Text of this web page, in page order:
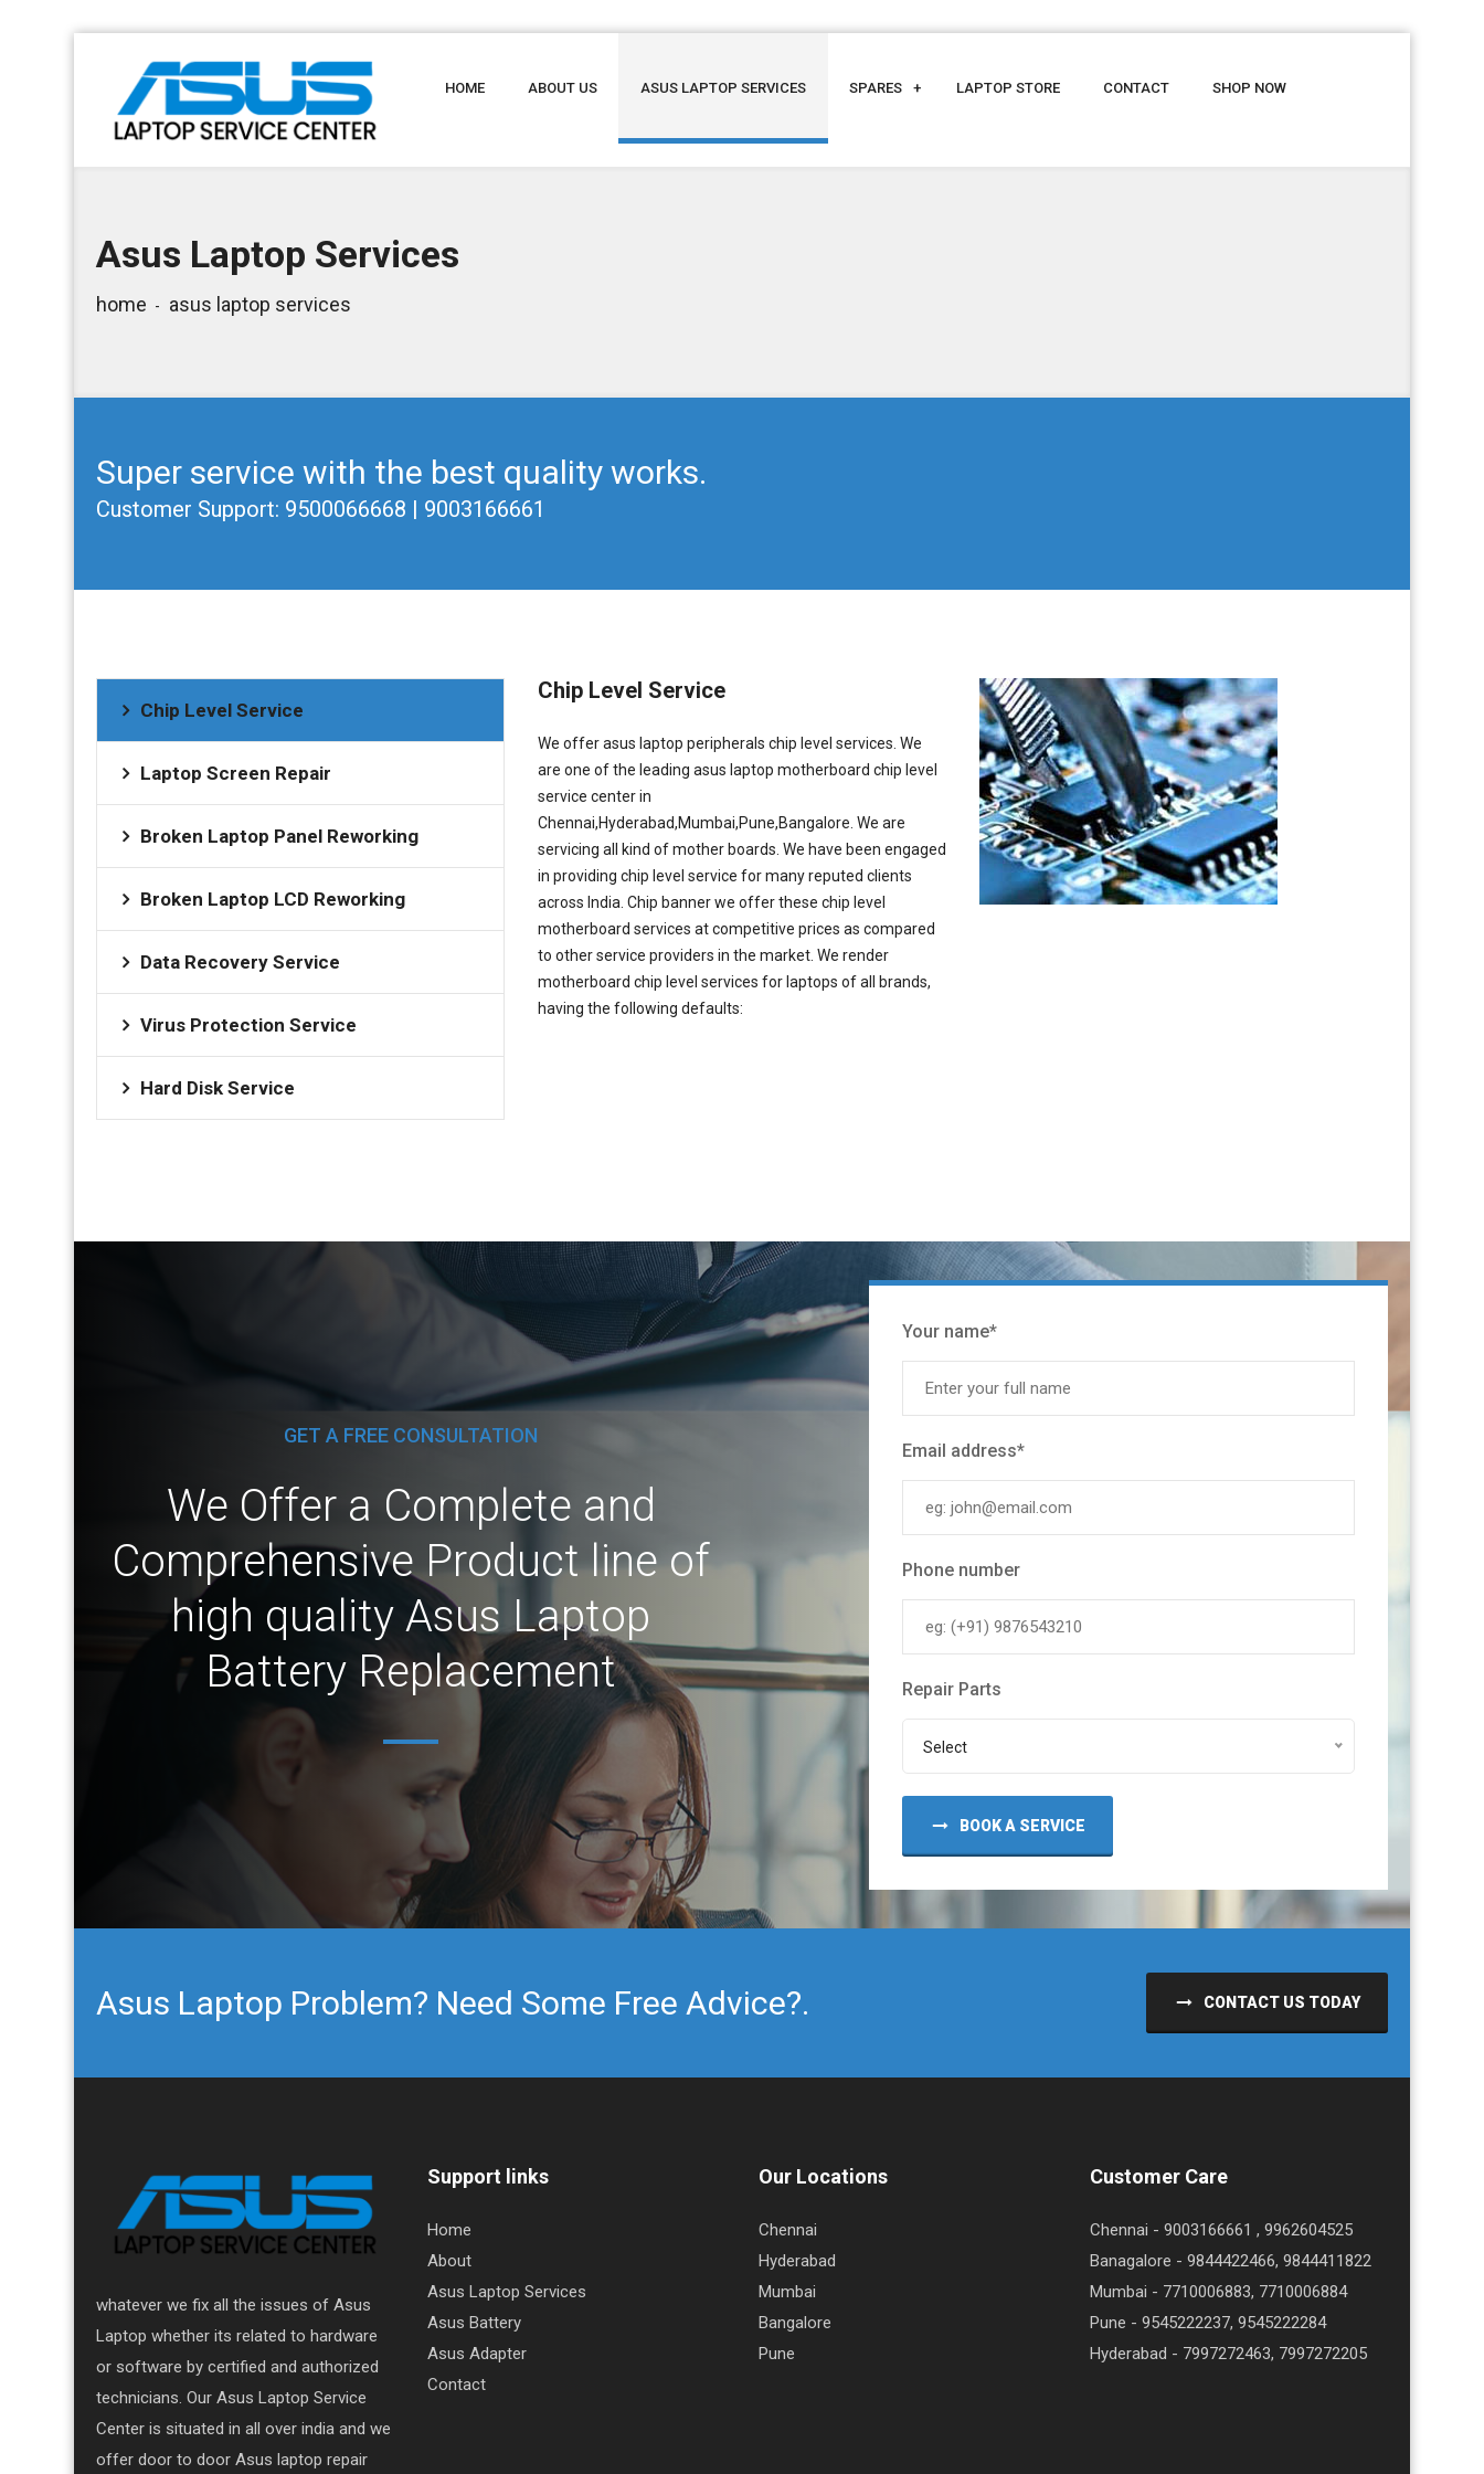
HOME ABOUT US ASUS LAPTOP SERVICES SPARES LAPTOP STORE CONTACT SHOP NOW
Asus Laptop Services
home asus laptop services
Super service with the best quality works.
Customer Support: 9500066668 | 9003166661
Chip Level Service
Laptop Screen Repair
Broken Laptop Panel Reworking
Broken Laptop LCD Reworking
Data Recovery Service
Virus Protection Service
Hard Disk Service
Chip Level Service
We offer asus laptop peripherals chip level services. We
are one of the leading asus laptop motherboard chip level
service center in
Chennai,Hyderabad,Mumbai,Pune,Bangalore. We are
servicing all kind of mother boards. We have been engaged
in providing chip level service for many reputed clients
across India. Chip banner we offer these chip level
motherboard services at competitive prices as compared
to other service providers in the market. We render
motherboard chip level services for laptops of all brands,
having the following defaults:
GET A FREE CONSULTATION
We Offer a Complete and
Comprehensive Product line of
high quality Asus Laptop
Battery Replacement
Your name*
Email address*
Phone number
Repair Parts
Select
BOOK A SERVICE
Asus Laptop Problem? Need Some Free Advice?. CONTACT US TODAY
whatever we fix all the issues of Asus
Laptop whether its related to hardware
or software by certified and authorized
technicians. Our Asus Laptop Service
Center is situated in all over india and we
offer door to door Asus laptop repair
Support links
Home
About
Asus Laptop Services
Asus Battery
Asus Adapter
Contact
Our Locations
Chennai
Hyderabad
Mumbai
Bangalore
Pune
Customer Care
Chennai - 9003166661 , 9962604525
Banagalore - 9844422466, 9844411822
Mumbai - 7710006883, 7710006884
Pune - 9545222237, 9545222284
Hyderabad - 7997272463, 7997272205